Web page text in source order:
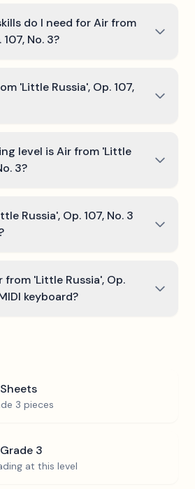
do I need for Air from
No. 3?
'Little Russia', Op. 107,
level is Air from 'Little
3?
Russia', Op. 107, No. 3
'Little Russia', Op.
keyboard?
3 pieces
Grade 3
at this level